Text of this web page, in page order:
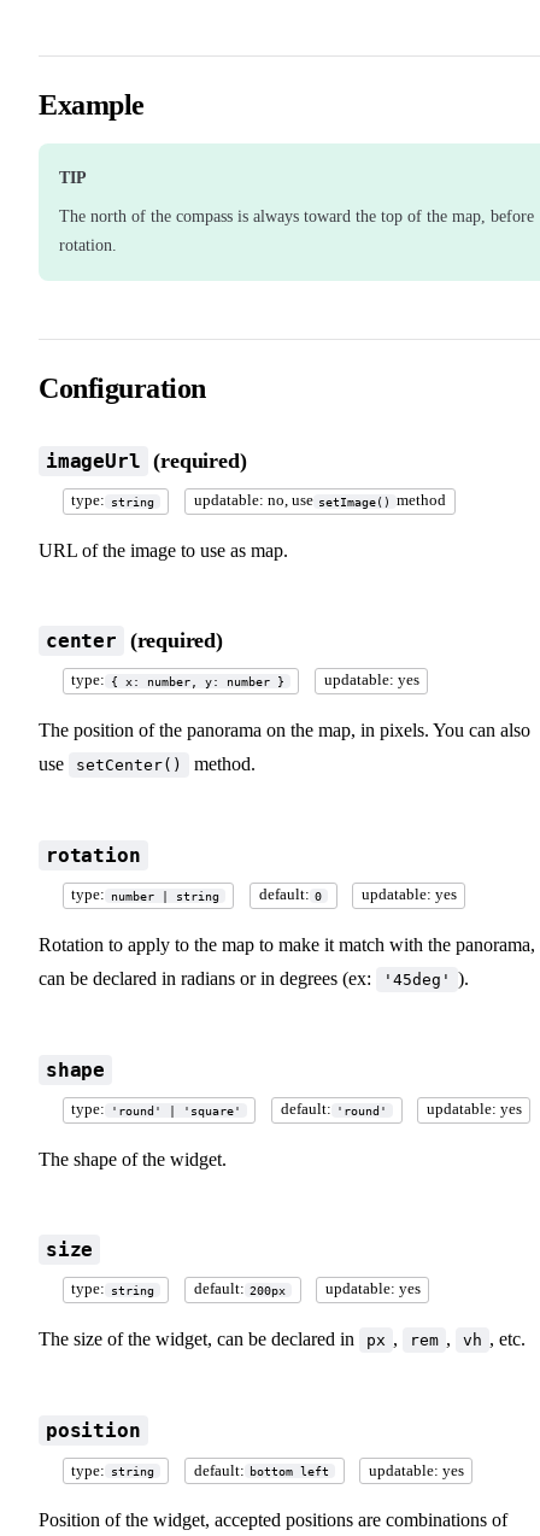
Example
TIP
The north of the compass is always toward the top of the map, before
rotation.
Configuration
imageUrl (required)
type: string updatable: no, use setImage() method
URL of the image to use as map.
center (required)
type: { x: number, y: number } updatable: yes
The position of the panorama on the map, in pixels. You can also
use
setCenter() method.
rotation
type: number | string default: 0 updatable: yes
Rotation to apply to the map to make it match with the panorama,
can be declared in radians or in degrees (ex:
'45deg' ).
shape
type: 'round' | 'square' default: 'round' updatable: yes
The shape of the widget.
size
type: string default: 200px updatable: yes
The size of the widget, can be declared in px , rem , vh , etc.
position
type: string default: bottom left updatable: yes
Position of the widget, accepted positions are combinations of